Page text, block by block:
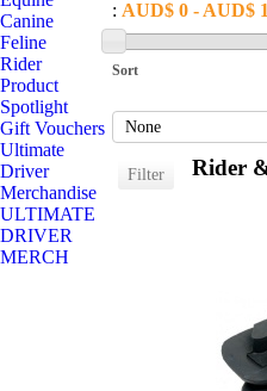
Canine
Feline
Rider
Product
Spotlight
Gift Vouchers
Ultimate
Driver
Merchandise
ULTIMATE
DRIVER
MERCH
: AUD$ 0 - AUD$
Sort
Rider